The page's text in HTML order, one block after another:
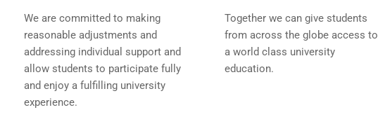
We are committed to making
reasonable adjustments and
addressing individual support and
allow students to participate fully
and enjoy a fulfilling university
experience.
Together we can give students
from across the globe access to
a world class university
education.